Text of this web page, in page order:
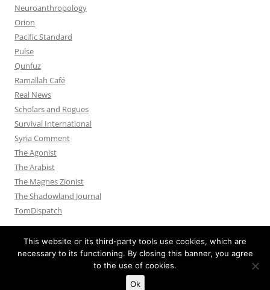
Neuroanthropology
Orion
Pacific Standard
Pulse
Qunfuz
Ramallah Café
Real News
Scholars and Rogues
Survival International
Syria Comment
The Agonist
The Arabist
The Magnes Zionist
The Shadowland Journal
TomDispatch
Proudly powered by WordPress
This website or its third-party tools use cookies, which are
necessary to its functioning. By closing this banner, you agree
to the use of cookies.
Ok